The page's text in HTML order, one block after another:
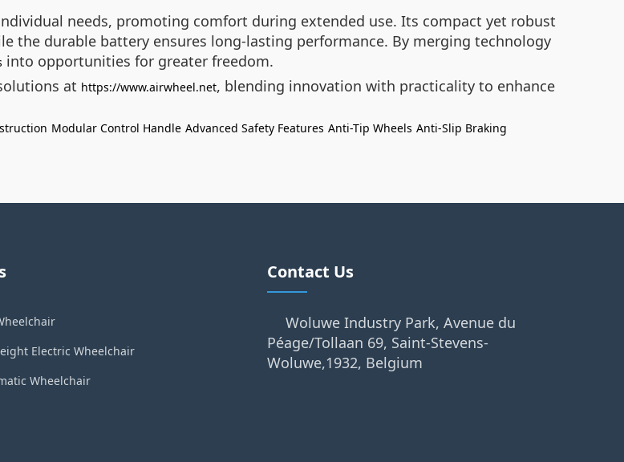
needs, promoting comfort during extended use. Its compact yet robust
the durable battery ensures long-lasting performance. By merging technology
into opportunities for greater freedom.
at https://www.airwheel.net, blending innovation with practicality to enhance
Modular Control Handle Advanced Safety Features Anti-Tip Wheels Anti-Slip Braking
Electric Wheelchair
Wheelchair
Contact Us
Woluwe Industry Park, Avenue du
Péage/Tollaan 69, Saint-Stevens-
Woluwe,1932, Belgium